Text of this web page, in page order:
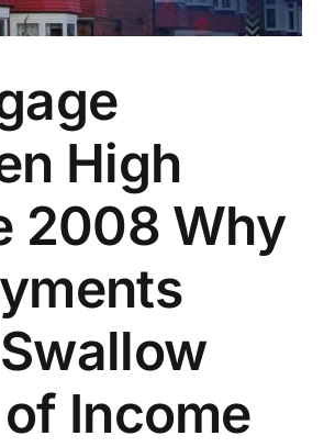
High
2008 Why
Income